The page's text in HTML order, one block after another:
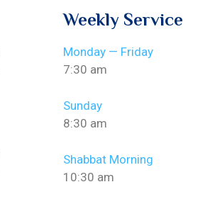
Weekly Service
Monday — Friday
7:30 am
Sunday
8:30 am
Shabbat Morning
10:30 am